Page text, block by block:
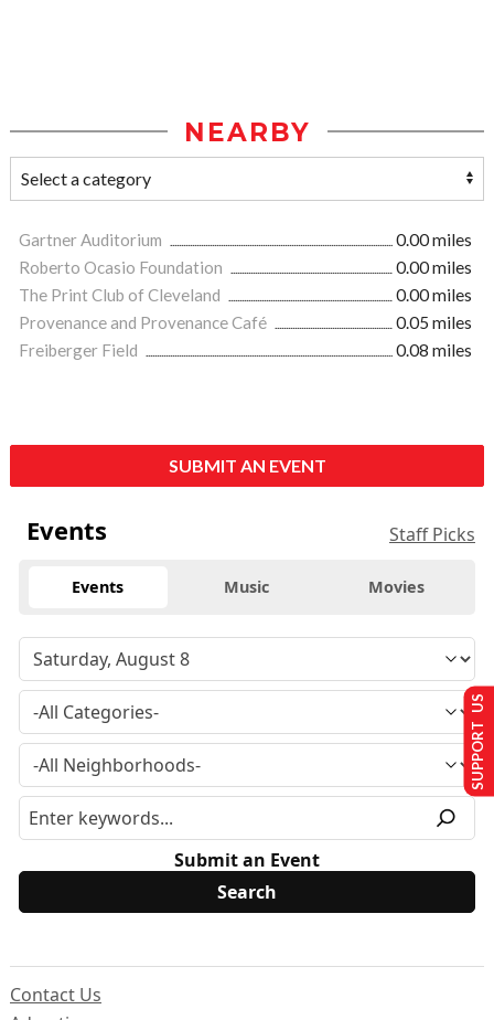
NEARBY
Gartner Auditorium
0.00 miles
Roberto Ocasio Foundation
0.00 miles
The Print Club of Cleveland
0.00 miles
Provenance and Provenance Café
0.05 miles
Freiberger Field
0.08 miles
SUBMIT AN EVENT
Events Staff Picks
Events Music Movies
Submit an Event
Contact Us
SUPPORT US